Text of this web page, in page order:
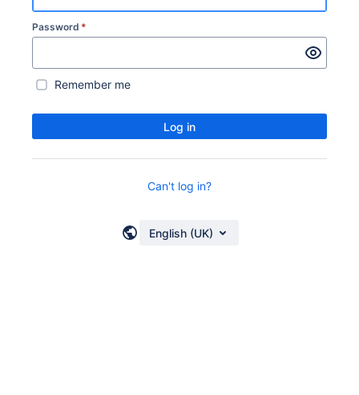
Password *
Remember me
Log in
Can't log in?
English (UK)